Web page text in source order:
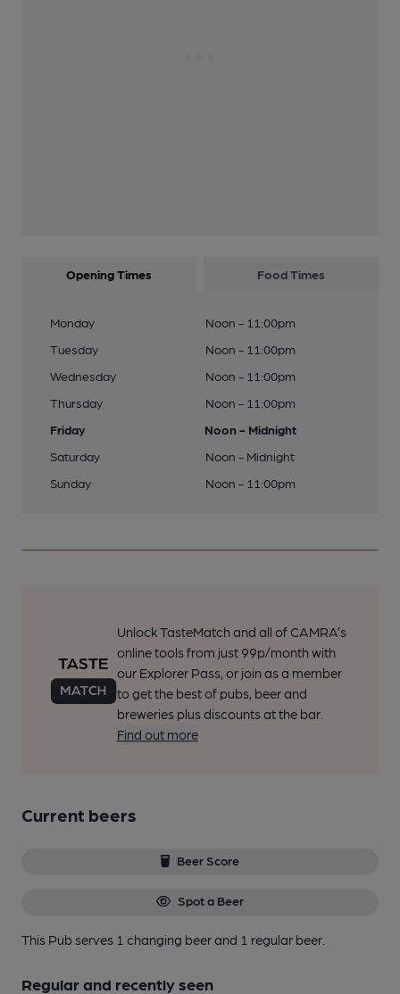
Opening Times Food Times
Monday
Noon - 11:00pm
Tuesday
Noon - 11:00pm
Wednesday
Noon - 11:00pm
Thursday
Noon - 11:00pm
Friday
Noon - Midnight
Saturday
Noon - Midnight
Sunday
Noon - 11:00pm
Unlock TasteMatch and all of CAMRA’s
online tools from just 99p/month with
our Explorer Pass, or join as a member
to get the best of pubs, beer and
breweries plus discounts at the bar.
Find out more
Current beers
Beer Score
Spot a Beer
This Pub serves 1 changing beerand 1 regular beer.
Regular and recently seen